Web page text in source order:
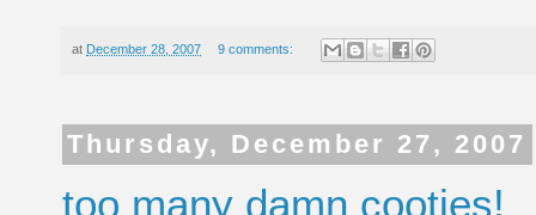
at December 28, 2007 9 comments:
Thursday, December 27, 2007
too many damn cooties!